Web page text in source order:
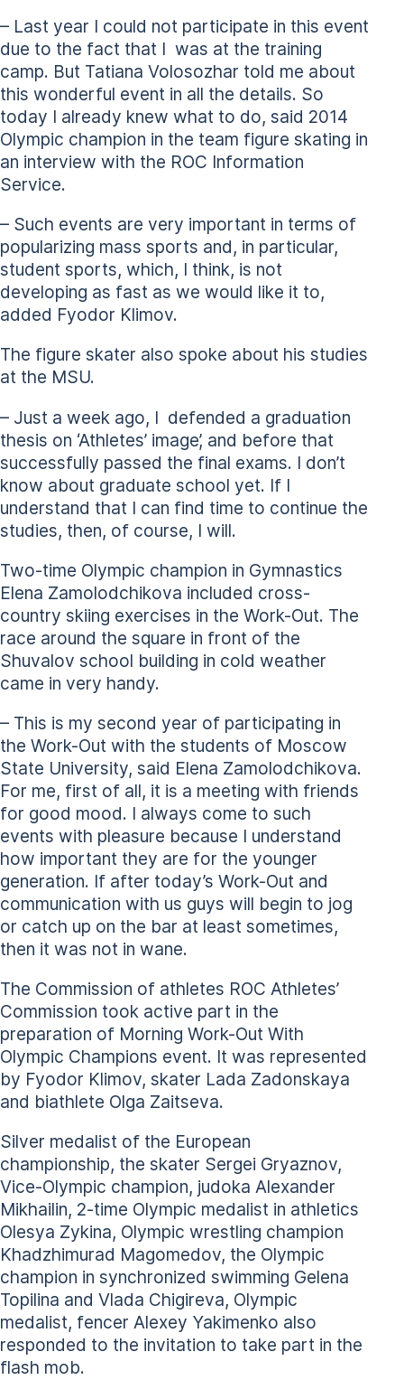
– Last year I could not participate in this event
due to the fact that I was at the training
camp. But Tatiana Volosozhar told me about
this wonderful event in all the details. So
today I already knew what to do, said 2014
Olympic champion in the team figure skating in
an interview with the ROC Information
Service.
– Such events are very important in terms of
popularizing mass sports and, in particular,
student sports, which, I think, is not
developing as fast as we would like it to,
added Fyodor Klimov.
The figure skater also spoke about his studies
at the MSU.
– Just a week ago, I defended a graduation
thesis on ‘Athletes’ image’, and before that
successfully passed the final exams. I don’t
know about graduate school yet. If I
understand that I can find time to continue the
studies, then, of course, I will.
Two-time Olympic champion in Gymnastics
Elena Zamolodchikova included cross-
country skiing exercises in the Work-Out. The
race around the square in front of the
Shuvalov school building in cold weather
came in very handy.
– This is my second year of participating in
the Work-Out with the students of Moscow
State University, said Elena Zamolodchikova.
For me, first of all, it is a meeting with friends
for good mood. I always come to such
events with pleasure because I understand
how important they are for the younger
generation. If after today’s Work-Out and
communication with us guys will begin to jog
or catch up on the bar at least sometimes,
then it was not in wane.
The Commission of athletes ROC Athletes’
Commission took active part in the
preparation of Morning Work-Out With
Olympic Champions event. It was represented
by Fyodor Klimov, skater Lada Zadonskaya
and biathlete Olga Zaitseva.
Silver medalist of the European
championship, the skater Sergei Gryaznov,
Vice-Olympic champion, judoka Alexander
Mikhailin, 2-time Olympic medalist in athletics
Olesya Zykina, Olympic wrestling champion
Khadzhimurad Magomedov, the Olympic
champion in synchronized swimming Gelena
Topilina and Vlada Chigireva, Olympic
medalist, fencer Alexey Yakimenko also
responded to the invitation to take part in the
flash mob.